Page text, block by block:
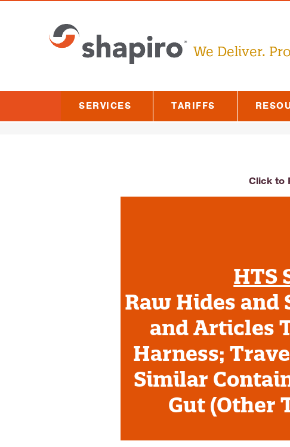
We Deliver.
SERVICES TARIFFS
Click to
HTS
Raw Hides and
and Articles
Harness;
Similar
Gut (Other